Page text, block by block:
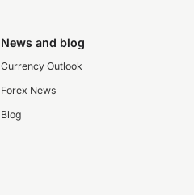
News and blog
Currency Outlook
Forex News
Blog